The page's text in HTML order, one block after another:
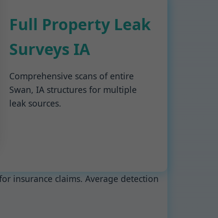
Full Property Leak
Surveys IA
Comprehensive scans of entire
Swan, IA structures for multiple
leak sources.
insurance claims. Average detection